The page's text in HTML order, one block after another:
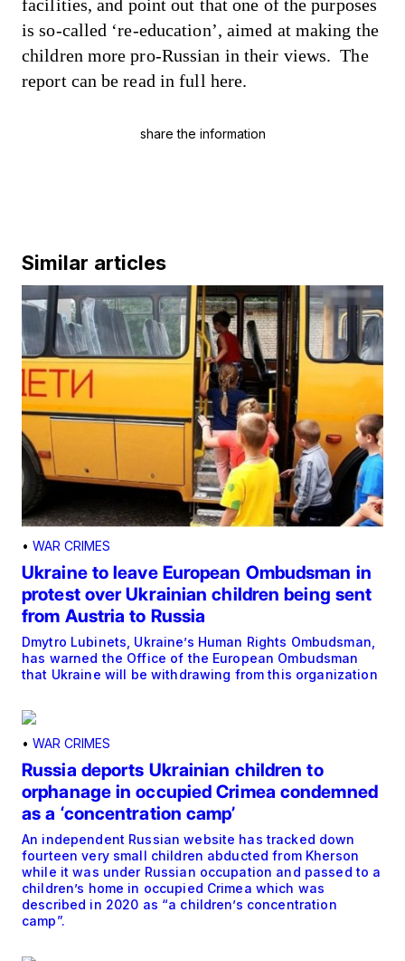
facilities, and point out that one of the purposes
is so-called ‘re-education’, aimed at making the
children more pro-Russian in their views. The
report can be read in full here.
share the information
Similar articles
• WAR CRIMES
Ukraine to leave European Ombudsman in
protest over Ukrainian children being sent
from Austria to Russia
Dmytro Lubinets, Ukraine’s Human Rights Ombudsman,
has warned the Office of the European Ombudsman
that Ukraine will be withdrawing from this organization
• WAR CRIMES
Russia deports Ukrainian children to
orphanage in occupied Crimea condemned
as a ‘concentration camp’
An independent Russian website has tracked down
fourteen very small children abducted from Kherson
while it was under Russian occupation and passed to a
children’s home in occupied Crimea which was
described in 2020 as “a children’s concentration
camp”.